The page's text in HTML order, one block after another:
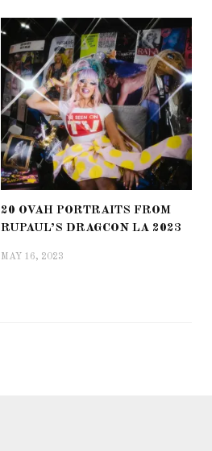
20 OVAH PORTRAITS FROM
RUPAUL’S DRAGCON LA 2023
MAY 16, 2023